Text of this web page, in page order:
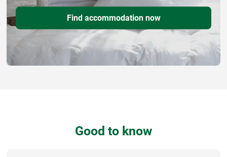
Find accommodation now
Good to know